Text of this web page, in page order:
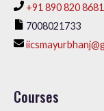
+91 890 820
7008021733
Courses